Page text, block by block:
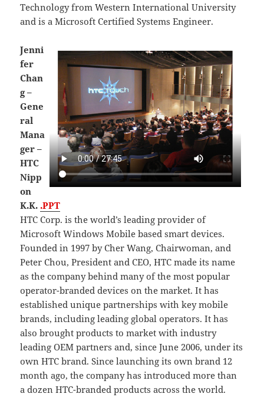
Technology from Western International University
and is a Microsoft Certified Systems Engineer.
Jenni
fer
Chan
g –
Gene
ral
Mana
ger –
HTC
Nipp
on
K.K. .PPT
HTC Corp. is the world’s leading provider of
Microsoft Windows Mobile based smart devices.
Founded in 1997 by Cher Wang, Chairwoman, and
Peter Chou, President and CEO, HTC made its name
as the company behind many of the most popular
operator-branded devices on the market. It has
established unique partnerships with key mobile
brands, including leading global operators. It has
also brought products to market with industry
leading OEM partners and, since June 2006, under its
own HTC brand. Since launching its own brand 12
month ago, the company has introduced more than
a dozen HTC-branded products across the world.